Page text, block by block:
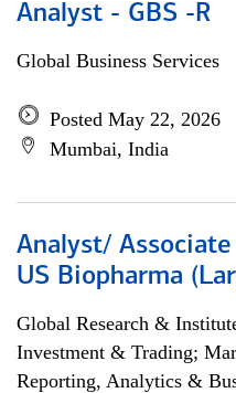
Analyst - GBS -R
Global Business Services
Posted May 22, 2026
Mumbai, India
Analyst/
US Biopharma
Global Research &
Investment & Trading;
Reporting, Analytics &